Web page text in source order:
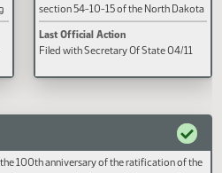
subsection 4 of section 50-09-
and subdivision e of subsection
section 62.1-04-03 of the North
sealing of criminal records.
Last Official Action
Filed with Secretary Of State
HB 1501